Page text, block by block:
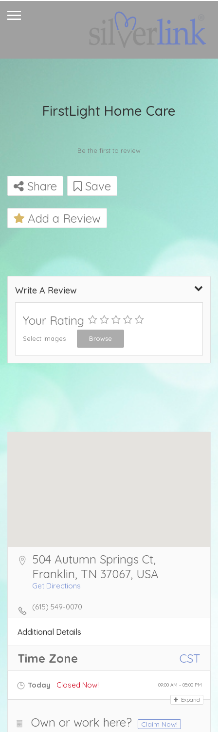
FirstLight Home Care
Be the first to review
Share Save
Add a Review
Write A Review
Your Rating
Select Images Browse
504 Autumn Springs Ct,
Franklin, TN 37067, USA
Get Directions
(615) 549-0070
Additional Details
Time Zone CST
Today Closed Now! 09:00 AM - 05:00 PM
Expand
Own or work here? Claim Now!